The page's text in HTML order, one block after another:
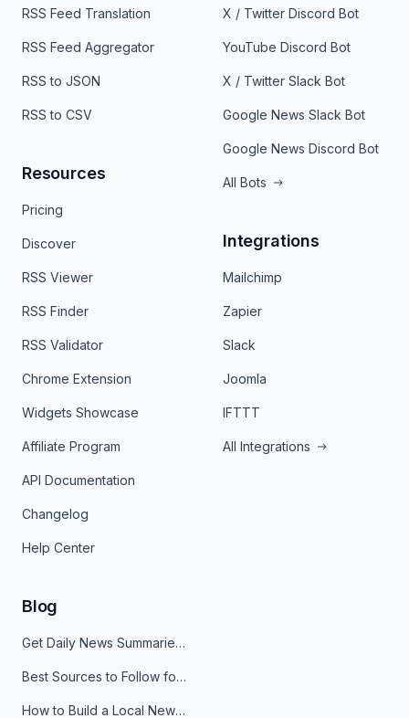
RSS Feed Translation
RSS Feed Aggregator
RSS to JSON
RSS to CSV
Resources
Pricing
Discover
RSS Viewer
RSS Finder
RSS Validator
Chrome Extension
Widgets Showcase
Affiliate Program
API Documentation
Changelog
Help Center
X / Twitter Discord Bot
YouTube Discord Bot
X / Twitter Slack Bot
Google News Slack Bot
Google News Discord Bot
All Bots
Integrations
Mailchimp
Zapier
Slack
Joomla
IFTTT
All Integrations
Blog
Get Daily News Summaries About Any Topic in Telegram, Discord, Slack, and Email
Best Sources to Follow for Crypto News in Your Reader (2026)
How to Build a Local News Hub That Updates Itself